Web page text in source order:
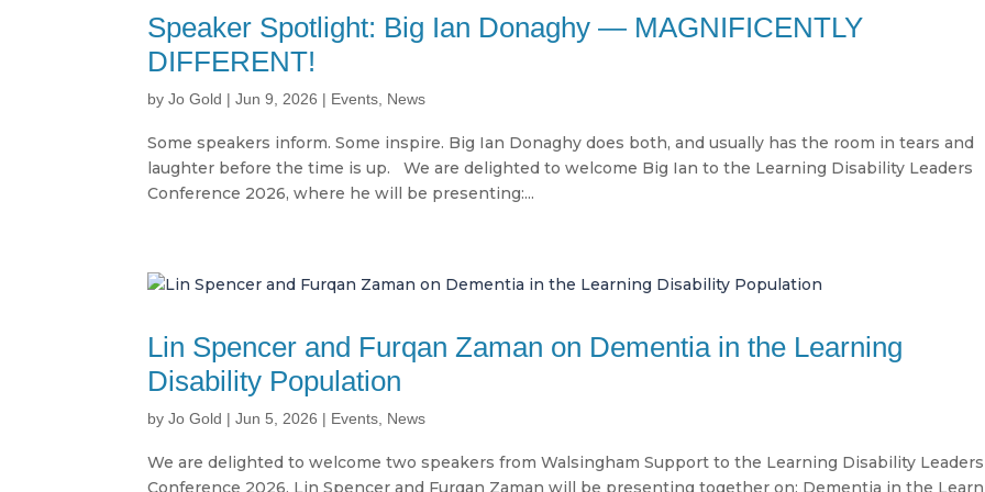
Speaker Spotlight: Big Ian Donaghy — MAGNIFICENTLY
DIFFERENT!
byJo Gold |Jun 9, 2026 | Events News
Some speakers inform. Some inspire. Big Ian Donaghy does both, and usually has the room in tears and
laughter before the time is up. We are delighted to welcome Big Ian to the Learning Disability Leaders
Conference 2026, where he will be presenting:...
Lin Spencer and Furqan Zaman on Dementia in the Learning
Disability Population
byJo Gold |Jun 5, 2026 | Events News
We are delighted to welcome two speakers from Walsingham Support to the Learning Disability Leaders
Conference 2026. Lin Spencer and Furqan Zaman will be presenting together on: Dementia in the